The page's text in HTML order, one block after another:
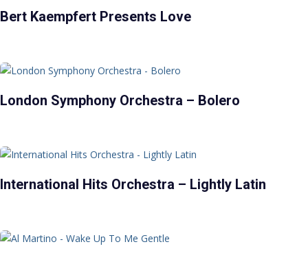
Bert Kaempfert Presents Love
London Symphony Orchestra – Bolero
International Hits Orchestra – Lightly Latin